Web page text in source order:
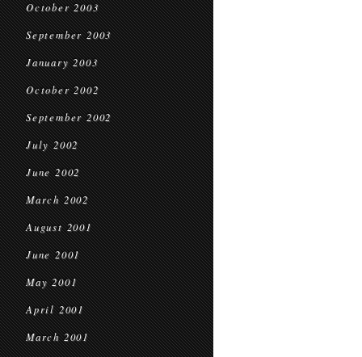
October 2003
September 2003
January 2003
October 2002
September 2002
July 2002
June 2002
March 2002
August 2001
June 2001
May 2001
April 2001
March 2001